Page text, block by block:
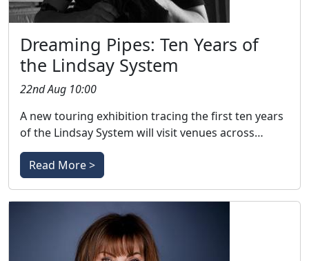
Dreaming Pipes: Ten Years of
the Lindsay System
22nd Aug 10:00
A new touring exhibition tracing the first ten years
of the Lindsay System will visit venues across…
Read More >